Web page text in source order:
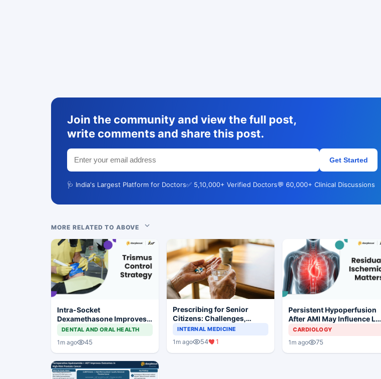
Join the community and view the full post,
write comments and share this post.
Get Started
🩺 India's Largest Platform for Doctors✅ 5,10,000+ Verified Doctors💬 60,000+ Clinical Discussions
MORE RELATED TO ABOVE
Intra-Socket
Dexamethasone Improves
Postoperative Trismus
After Third Molar Surgery
DENTAL AND ORAL HEALTH
1m ago 45
Prescribing for Senior
Citizens: Challenges,
Demographics, and
INTERNAL MEDICINE
1m ago 54 1
Persistent Hypoperfusion
After AMI May Influence LV
Recovery
CARDIOLOGY
1m ago 75